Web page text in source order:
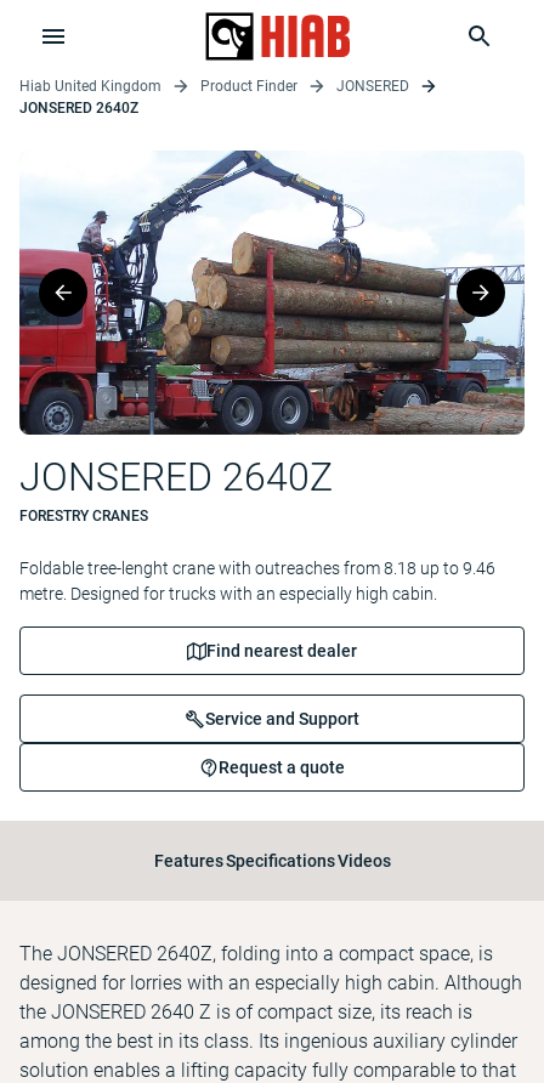
Hiab United Kingdom Product Finder
JONSERED
JONSERED 2640Z
JONSERED 2640Z
FORESTRY CRANES
Foldable tree-lenght crane with outreaches from 8.18 up to 9.46
metre. Designed for trucks with an especially high cabin.
Find nearest dealer
Service and Support
Request a quote
FeaturesSpecificationsVideos
The JONSERED 2640Z, folding into a compact space, is
designed for lorries with an especially high cabin. Although
the JONSERED 2640 Z is of compact size, its reach is
among the best in its class. Its ingenious auxiliary cylinder
solution enables a lifting capacity fully comparable to that